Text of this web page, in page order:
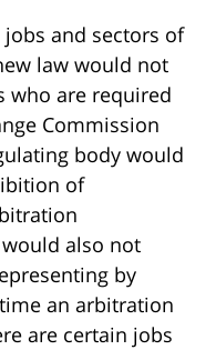
jobs and sectors of
law would not
who are required
Commission
body would
of
also not
by
an arbitration
are certain jobs